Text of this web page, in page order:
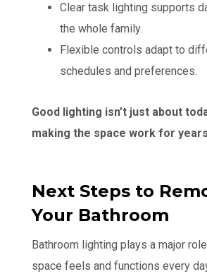
Clear task lighting supports
the whole family.
Flexible controls adapt to
schedules and preferences.
Good lighting isn’t just about
making the space work for
Next Steps to
Your Bathroom
Bathroom lighting plays a major
space feels and functions every